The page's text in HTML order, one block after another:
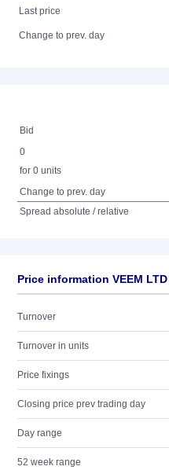
Last price
Change to prev. day
Bid
0
for 0 units
Change to prev. day
Spread absolute / relative
Price information VEEM LTD
Turnover
Turnover in units
Price fixings
Closing price prev trading day
Day range
52 week range